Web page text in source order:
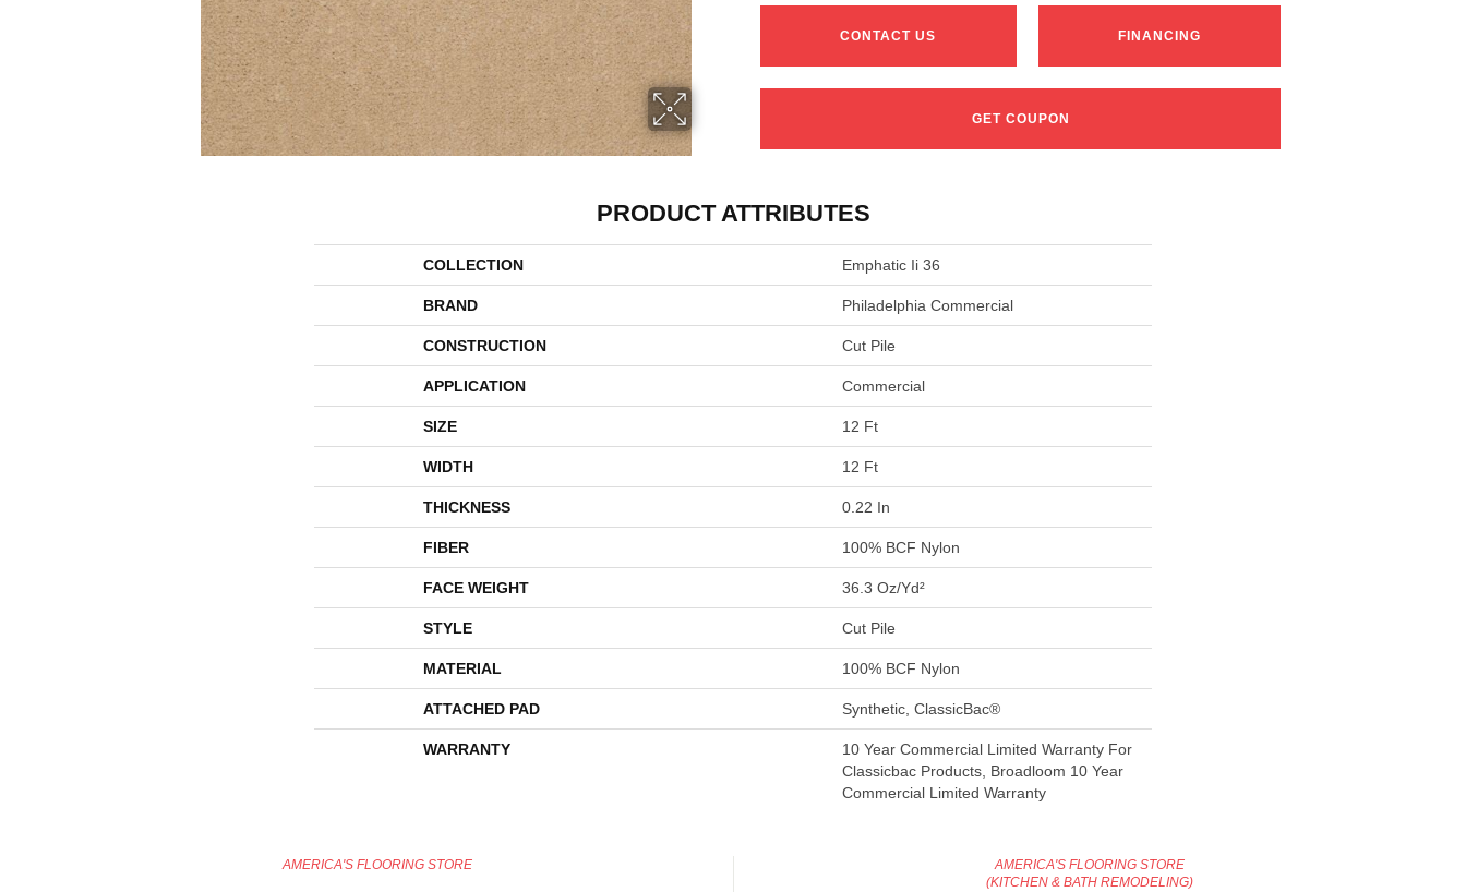
CONTACT US FINANCING
GET COUPON
PRODUCT ATTRIBUTES
COLLECTION Emphatic Ii 36
BRAND Philadelphia Commercial
CONSTRUCTION Cut Pile
APPLICATION Commercial
SIZE 12 Ft
WIDTH 12 Ft
THICKNESS 0.22 In
FIBER 100% BCF Nylon
FACE WEIGHT 36.3 Oz/yd²
STYLE Cut Pile
MATERIAL 100% BCF Nylon
ATTACHED PAD Synthetic, ClassicBac®
WARRANTY
10 Year Commercial Limited Warranty For
Classicbac Products, Broadloom 10 Year
Commercial Limited Warranty
AMERICA'S FLOORING STORE
AMERICA'S FLOORING STORE
(KITCHEN & BATH REMODELING)